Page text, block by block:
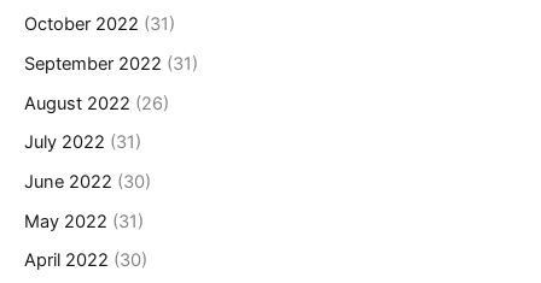
October 2022 (31)
September 2022 (31)
August 2022 (26)
July 2022 (31)
June 2022 (30)
May 2022 (31)
April 2022 (30)